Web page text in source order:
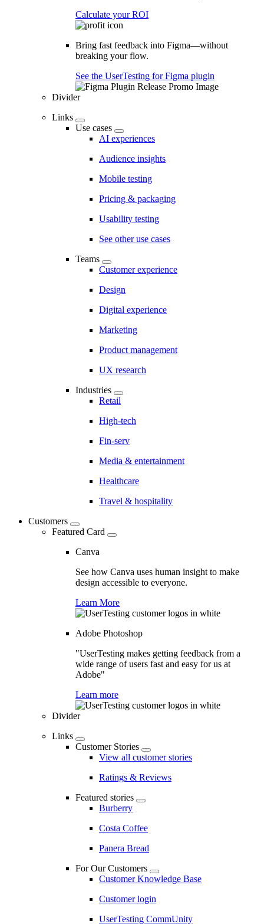
Calculate your ROI
Bring fast feedback into Figma—without
breaking your flow.
See the UserTesting for Figma plugin
Divider
Links
Use cases
AI experiences
Audience insights
Mobile testing
Pricing & packaging
Usability testing
See other use cases
Teams
Customer experience
Design
Digital experience
Marketing
Product management
UX research
Industries
Retail
High-tech
Fin-serv
Media & entertainment
Healthcare
Travel & hospitality
Customers
Featured Card
Canva
See how Canva uses human insight to make
design accessible to everyone.
Learn More
Adobe Photoshop
"UserTesting makes getting feedback from a
wide range of users fast and easy for us at
Adobe"
Learn more
Divider
Links
Customer Stories
View all customer stories
Ratings & Reviews
Featured stories
Burberry
Costa Coffee
Panera Bread
For Our Customers
Customer Knowledge Base
Customer login
UserTesting CommUnity